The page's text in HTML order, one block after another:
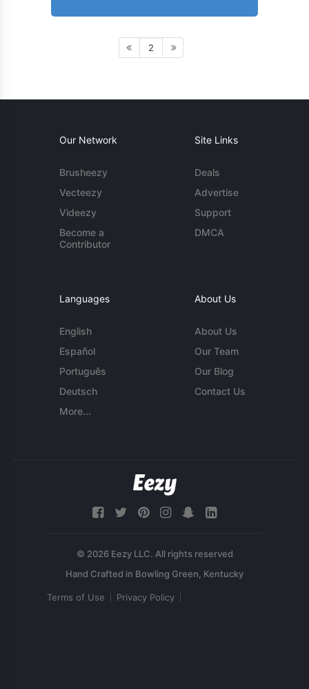
2
Our Network
Brusheezy
Vecteezy
Videezy
Become a
Contributor
Site Links
Deals
Advertise
Support
DMCA
Languages
English
Español
Português
Deutsch
More...
About Us
About Us
Our Team
Our Blog
Contact Us
© 2026 Eezy LLC. All rights reserved
Terms of Use Privacy Policy